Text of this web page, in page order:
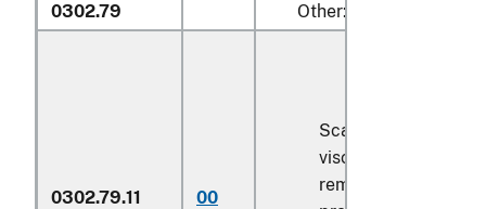
0302.79
Other:
0302.79.11 00
Scaled (whether or
viscera and/or fins
removed, but not